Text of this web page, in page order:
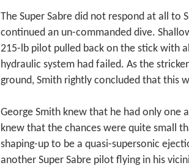
The Super Sabre did not respond at all to
continued an un-commanded dive.
215-lb pilot pulled back on the stick with
hydraulic system had failed. As the
ground, Smith rightly concluded that this
George Smith knew that he had only one
knew that the chances were quite small
shaping-up to be a quasi-supersonic
another Super Sabre pilot flying in his